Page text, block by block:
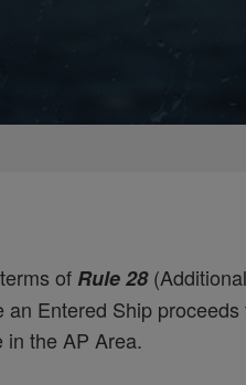
of Rule 28
Entered Ship
in the AP Area.